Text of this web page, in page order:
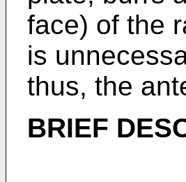
face) of the
is
thus, the
BRIEF